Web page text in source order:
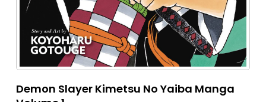
Demon Slayer Kimetsu No Yaiba Manga